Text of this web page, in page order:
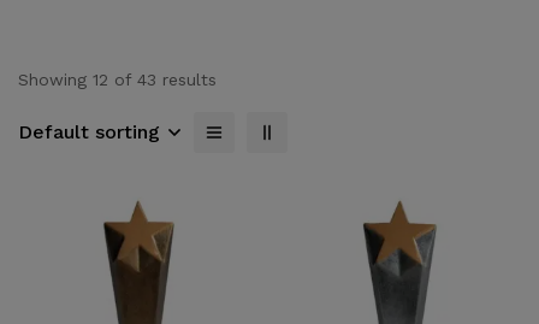
Showing 12 of 43 results
Default sorting